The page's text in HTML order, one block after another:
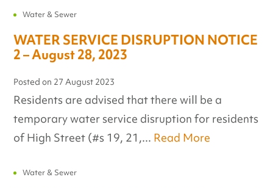
Water & Sewer
WATER SERVICE DISRUPTION NOTICE
2 – August 28, 2023
Posted on 27 August 2023
Residents are advised that there will be a
temporary water service disruption for residents
of High Street (#s 19, 21,... Read More
Water & Sewer